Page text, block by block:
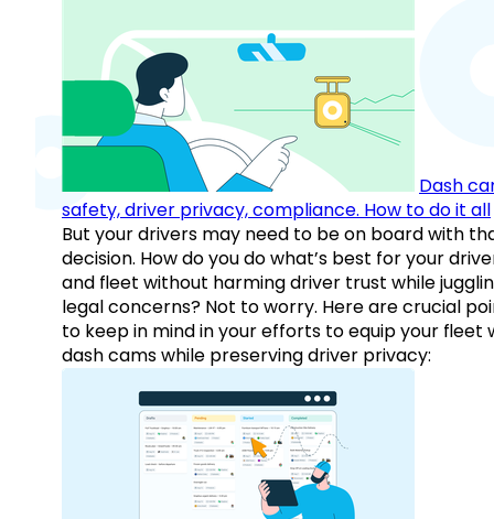
Dash
safety, driver privacy, compliance. How to do it all
But your drivers may need to be on board with
decision. How do you do what’s best for your
and fleet without harming driver trust while
legal concerns? Not to worry. Here are crucial
to keep in mind in your efforts to equip your fleet
dash cams while preserving driver privacy: